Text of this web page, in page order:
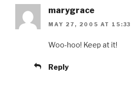
marygrace
MAY 27, 2005 AT 15:33
Woo-hoo! Keep at it!
Reply